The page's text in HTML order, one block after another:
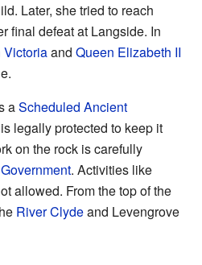
Later, she tried to reach
final defeat at Langside. In
Victoriaand Queen Elizabeth II
aScheduled Ancient
legally protected to keep it
on the rock is carefully
. Activities like
allowed. From the top of the
River Clydeand Levengrove